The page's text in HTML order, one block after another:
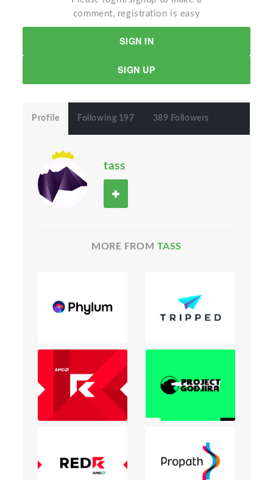
comment, registration is easy
SIGN IN
SIGN UP
Profile Following 197 389 Followers
tass
MORE FROM TASS